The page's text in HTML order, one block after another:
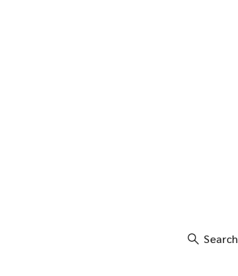
Search